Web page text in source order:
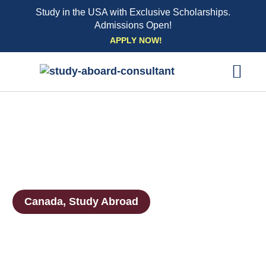
content
Study in the USA with Exclusive Scholarships.
Admissions Open!
APPLY NOW!
Canada, Study Abroad